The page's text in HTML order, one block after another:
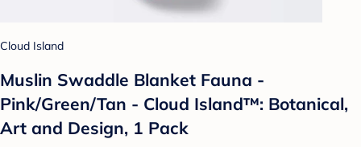
Cloud Island
Muslin Swaddle Blanket Fauna -
Pink/Green/Tan - Cloud Island™: Botanical,
Art and Design, 1 Pack